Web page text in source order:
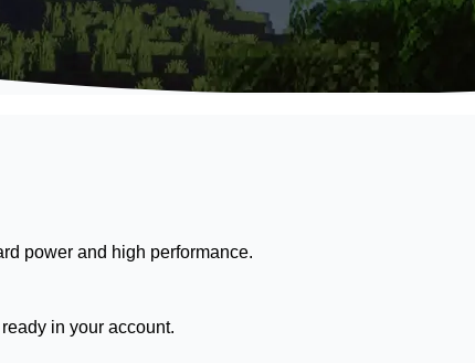
power and high performance.
in your account.